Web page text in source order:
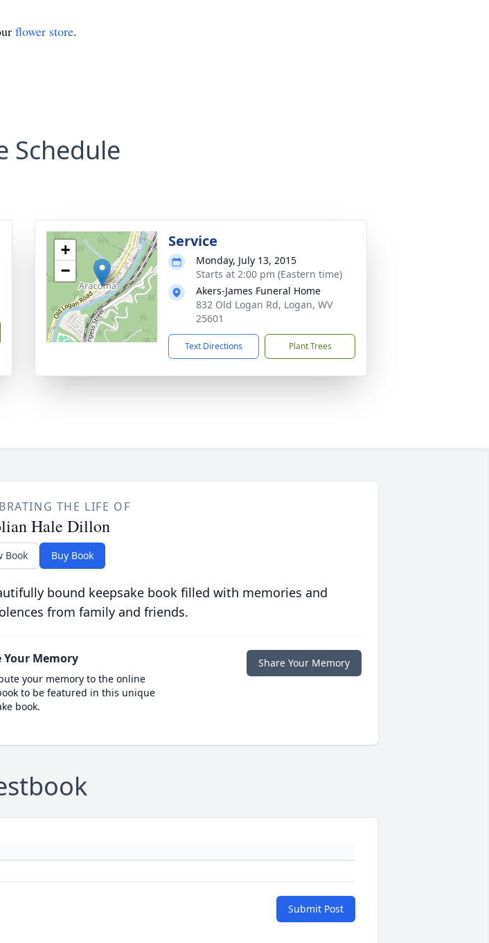
flower store.
Schedule
+
−
Service
Monday, July 13, 2015
Starts at 2:00 pm (Eastern time)
Akers-James Funeral Home
832 Old Logan Rd, Logan, WV
25601
Text Directions Plant Trees
THE LIFE OF
Hale Dillon
Book Buy Book
bound keepsake book filled with memories and
from family and friends.
Your Memory
your memory to the online
to be featured in this unique
book.
Share Your Memory
Submit Post